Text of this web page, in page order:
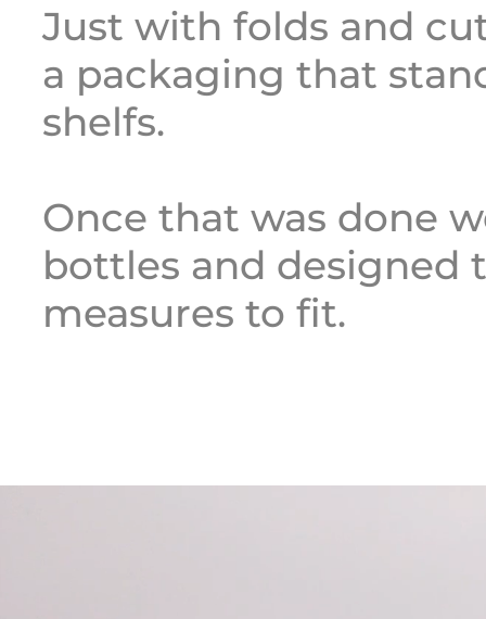
Just with folds and
a packaging that
shelfs.
Once that was done
bottles and
measures to fit.